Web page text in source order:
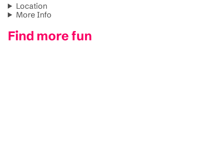
Location
More Info
Find more fun